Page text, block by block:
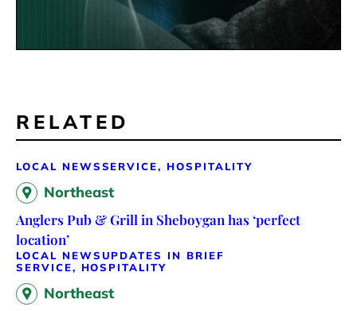
RELATED
LOCAL NEWSSERVICE, HOSPITALITY
Northeast
Anglers Pub & Grill in Sheboygan has ‘perfect
location’
LOCAL NEWSUPDATES IN BRIEF
SERVICE, HOSPITALITY
Northeast